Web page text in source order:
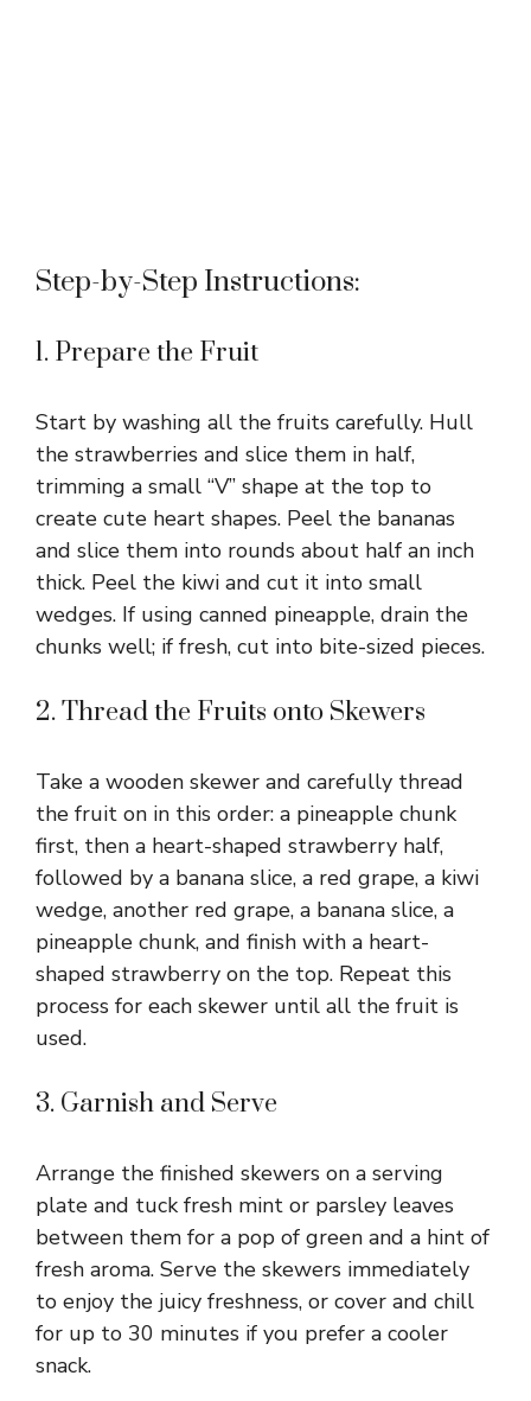
Step-by-Step Instructions:
1. Prepare the Fruit
Start by washing all the fruits carefully. Hull
the strawberries and slice them in half,
trimming a small “V” shape at the top to
create cute heart shapes. Peel the bananas
and slice them into rounds about half an inch
thick. Peel the kiwi and cut it into small
wedges. If using canned pineapple, drain the
chunks well; if fresh, cut into bite-sized pieces.
2. Thread the Fruits onto Skewers
Take a wooden skewer and carefully thread
the fruit on in this order: a pineapple chunk
first, then a heart-shaped strawberry half,
followed by a banana slice, a red grape, a kiwi
wedge, another red grape, a banana slice, a
pineapple chunk, and finish with a heart-
shaped strawberry on the top. Repeat this
process for each skewer until all the fruit is
used.
3. Garnish and Serve
Arrange the finished skewers on a serving
plate and tuck fresh mint or parsley leaves
between them for a pop of green and a hint of
fresh aroma. Serve the skewers immediately
to enjoy the juicy freshness, or cover and chill
for up to 30 minutes if you prefer a cooler
snack.